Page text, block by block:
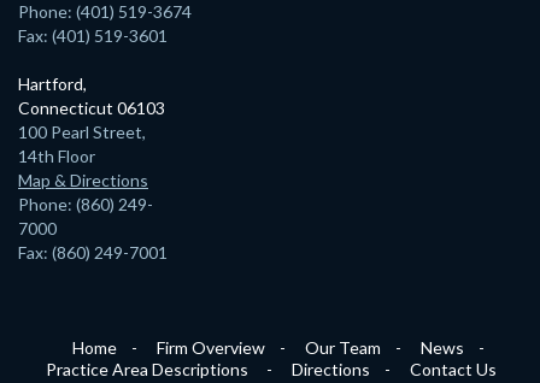
Phone: (401) 519-3674
Fax: (401) 519-3601
Hartford,
Connecticut 06103
100 Pearl Street,
14th Floor
Map & Directions
Phone: (860) 249-
7000
Fax: (860) 249-7001
Home Firm Overview Our Team
News
Practice Area Descriptions
Directions Contact Us